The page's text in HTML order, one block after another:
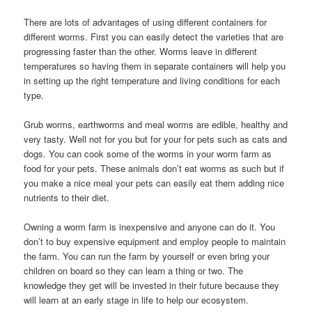
There are lots of advantages of using different containers for
different worms. First you can easily detect the varieties that are
progressing faster than the other. Worms leave in different
temperatures so having them in separate containers will help you
in setting up the right temperature and living conditions for each
type.
Grub worms, earthworms and meal worms are edible, healthy and
very tasty. Well not for you but for your for pets such as cats and
dogs. You can cook some of the worms in your worm farm as
food for your pets. These animals don’t eat worms as such but if
you make a nice meal your pets can easily eat them adding nice
nutrients to their diet.
Owning a worm farm is inexpensive and anyone can do it. You
don’t to buy expensive equipment and employ people to maintain
the farm. You can run the farm by yourself or even bring your
children on board so they can learn a thing or two. The
knowledge they get will be invested in their future because they
will learn at an early stage in life to help our ecosystem.